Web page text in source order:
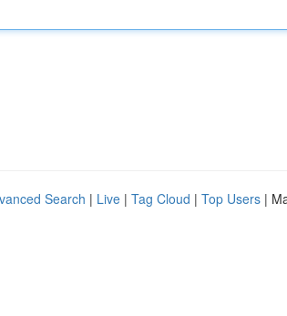
Search | Live | Tag Cloud | Top Users |